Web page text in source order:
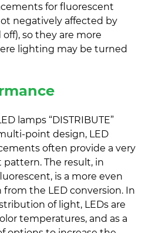
for fluorescent
negatively affected by
so they are more
lighting may be turned
lamps “DISTRIBUTE”
point design, LED
often provide a very
The result, in
is a more even
the LED conversion. In
of light, LEDs are
temperatures, and as a